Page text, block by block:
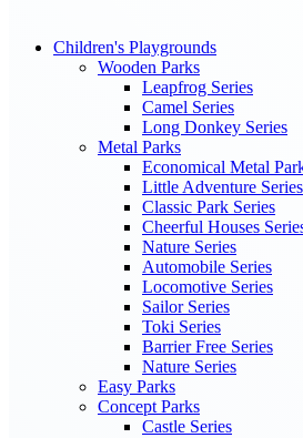
Children's Playgrounds
Wooden Parks
Leapfrog Series
Camel Series
Long Donkey Series
Metal Parks
Economical Metal
Little Adventure Series
Classic Park Series
Cheerful Houses
Nature Series
Automobile Series
Locomotive Series
Sailor Series
Toki Series
Barrier Free Series
Nature Series
Easy Parks
Concept Parks
Castle Series